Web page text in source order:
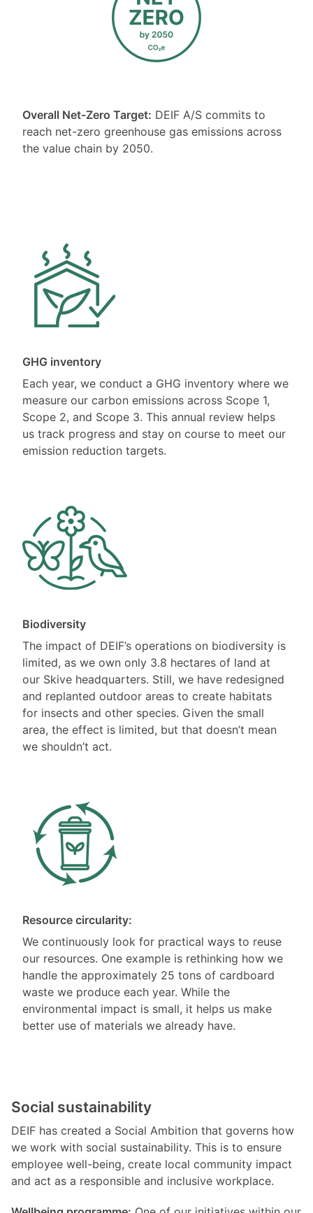
Overall Net-Zero Target: DEIF A/S commits to
reach net-zero greenhouse gas emissions across
the value chain by 2050.
GHG inventory
Each year, we conduct a GHG inventory where we
measure our carbon emissions across Scope 1,
Scope 2, and Scope 3. This annual review helps
us track progress and stay on course to meet our
emission reduction targets.
Biodiversity
The impact of DEIF’s operations on biodiversity is
limited, as we own only 3.8 hectares of land at
our Skive headquarters. Still, we have redesigned
and replanted outdoor areas to create habitats
for insects and other species. Given the small
area, the effect is limited, but that doesn’t mean
we shouldn’t act.
Resource circularity:
We continuously look for practical ways to reuse
our resources. One example is rethinking how we
handle the approximately 25 tons of cardboard
waste we produce each year. While the
environmental impact is small, it helps us make
better use of materials we already have.
Social sustainability
DEIF has created a Social Ambition that governs how
we work with social sustainability. This is to ensure
employee well-being, create local community impact
and act as a responsible and inclusive workplace.